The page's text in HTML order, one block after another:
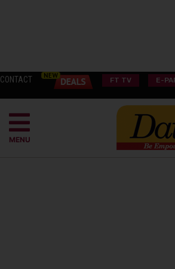
CONTACT FT TV E-
MENU